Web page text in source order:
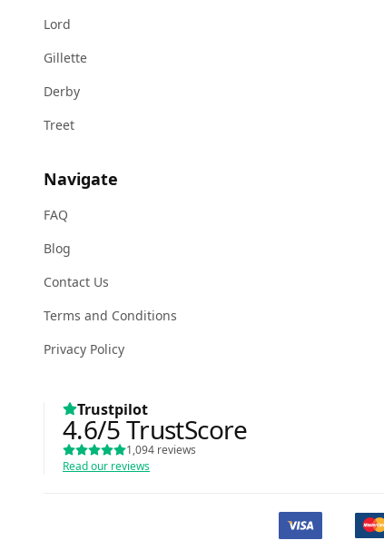
Lord
Gillette
Derby
Treet
Navigate
FAQ
Blog
Contact Us
Terms and Conditions
Privacy Policy
Trustpilot
4.6/5TrustScore
1,094 reviews
Read our reviews